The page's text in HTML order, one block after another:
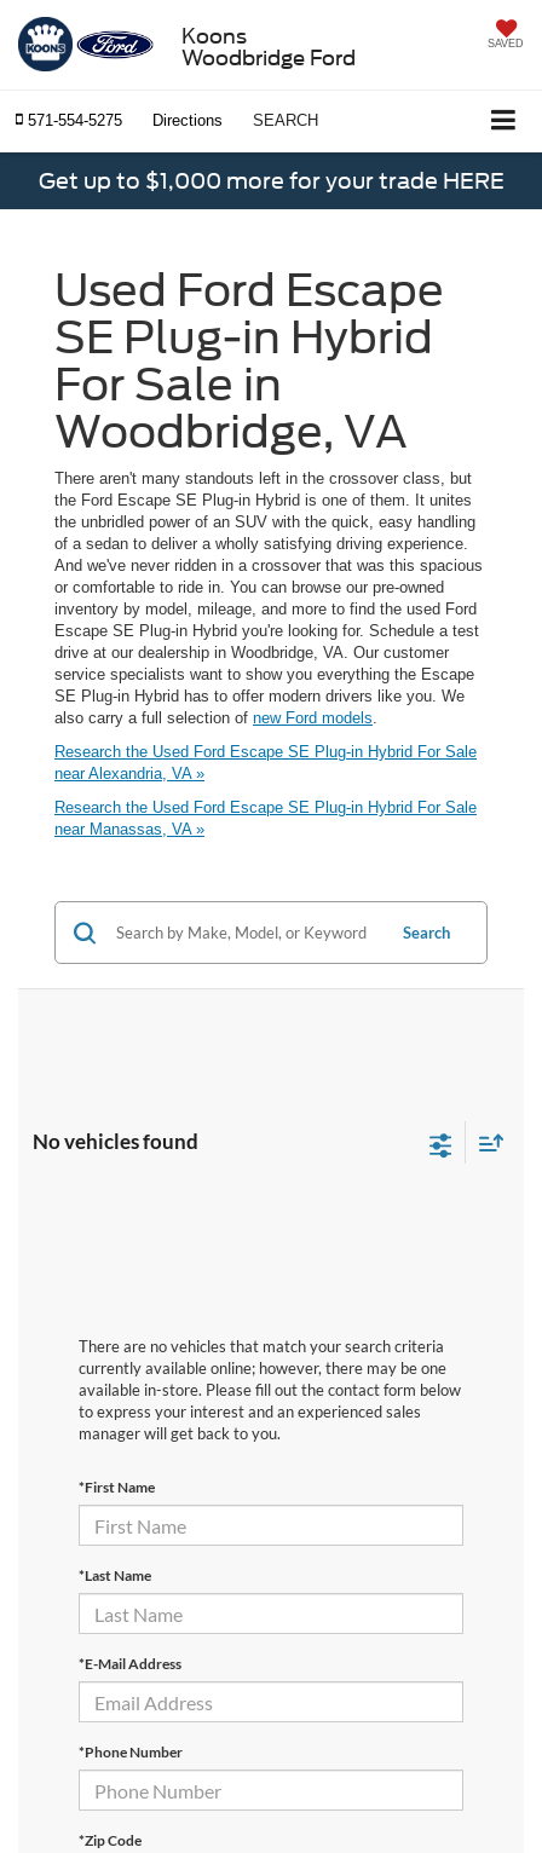
Koons
Woodbridge Ford
SAVED
571-554-5275 Directions SEARCH
Get up to $1,000 more for your trade HERE
Used Ford Escape
SE Plug-in Hybrid
For Sale in
Woodbridge, VA
There aren't many standouts left in the crossover class, but
the Ford Escape SE Plug-in Hybrid is one of them. It unites
the unbridled power of an SUV with the quick, easy handling
of a sedan to deliver a wholly satisfying driving experience.
And we've never ridden in a crossover that was this spacious
or comfortable to ride in. You can browse our pre-owned
inventory by model, mileage, and more to find the used Ford
Escape SE Plug-in Hybrid you're looking for. Schedule a test
drive at our dealership in Woodbridge, VA. Our customer
service specialists want to show you everything the Escape
SE Plug-in Hybrid has to offer modern drivers like you. We
also carry a full selection of new Ford models.
Research the Used Ford Escape SE Plug-in Hybrid For Sale
near Alexandria, VA »
Research the Used Ford Escape SE Plug-in Hybrid For Sale
near Manassas, VA »
Search
No vehicles found
There are no vehicles that match your search criteria
currently available online; however, there may be one
available in-store. Please fill out the contact form below
to express your interest and an experienced sales
manager will get back to you.
*First Name
*Last Name
*E-Mail Address
*Phone Number
*Zip Code